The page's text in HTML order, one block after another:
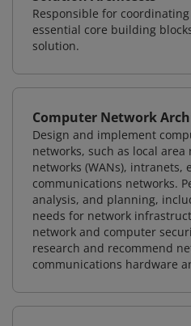
Responsible for
essential core building
solution.
Computer Network
Design and implement
networks, such as local area
networks (WANs), intranets,
communications networks.
analysis, and planning,
needs for network
network and computer
research and recommend
communications hardware